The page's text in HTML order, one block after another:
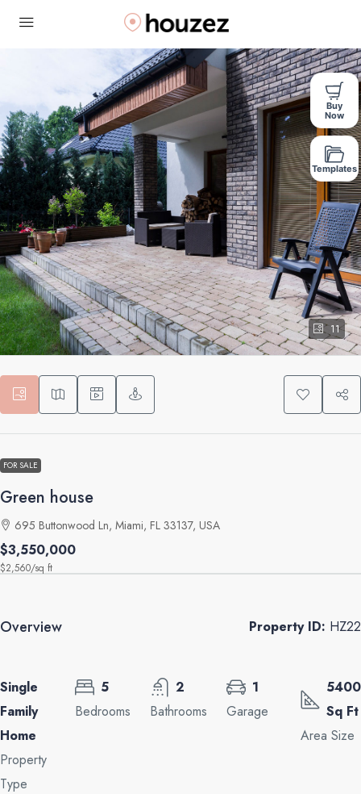
11
FOR SALE
Green house
695 Buttonwood Ln, Miami, FL 33137, USA
$3,550,000
$2,560/sq ft
Overview Property ID: HZ22
Single
Family
Home
Property
Type
5
Bedrooms
2
Bathrooms
1
Garage
5400
Sq Ft
Area Size
Buy
Now
Templates